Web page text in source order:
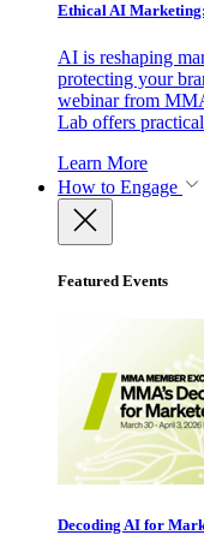
Ethical AI
AI is reshaping
protecting your
webinar from
Lab offers
Learn More
How to Engage
Featured Events
Decoding AI for